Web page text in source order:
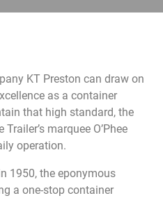
KT Preston can draw on
as a container
that high standard, the
marquee O’Phee
operation.
1950, the eponymous
a one-stop container